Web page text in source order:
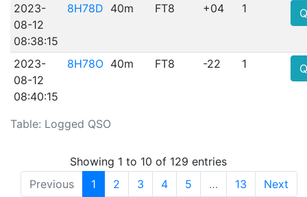
Table: Logged QSO
2023-
08-12
08:38:15
8H78D 40m FT8 +04 1
2023-
08-12
08:40:15
8H78O 40m FT8 -22 1
Showing 1 to 10 of 129 entries
Previous
1 2 3 4 5 … 13 Next